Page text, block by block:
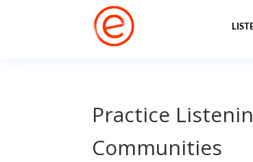
Practice
Communities